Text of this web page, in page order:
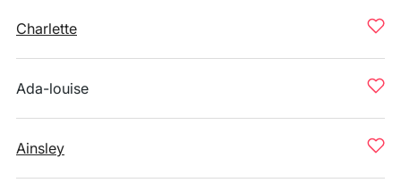
Charlette
Ada-louise
Ainsley